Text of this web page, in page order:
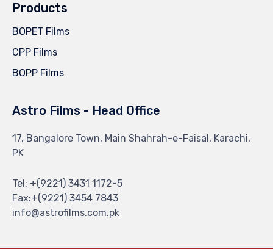
Products
BOPET Films
CPP Films
BOPP Films
Astro Films - Head Office
17, Bangalore Town, Main Shahrah-e-Faisal, Karachi,
PK
Tel: +(9221) 3431 1172-5
Fax:+(9221) 3454 7843
info@astrofilms.com.pk